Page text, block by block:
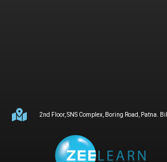
2nd Floor, SNS Complex, Boring Road, Patna.